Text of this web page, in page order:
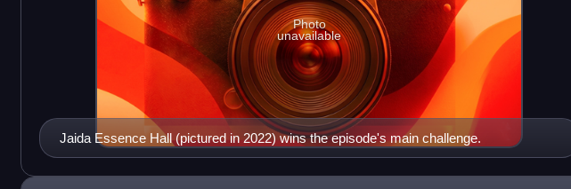
Jaida Essence Hall (pictured in 2022) wins the episode's main challenge.
Photo
unavailable